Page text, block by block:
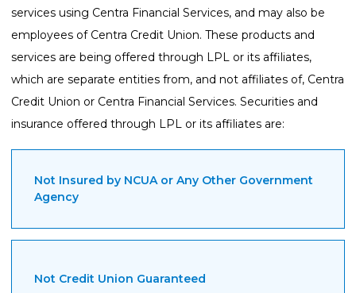
services using Centra Financial Services, and may also be
employees of Centra Credit Union. These products and
services are being offered through LPL or its affiliates,
which are separate entities from, and not affiliates of, Centra
Credit Union or Centra Financial Services. Securities and
insurance offered through LPL or its affiliates are:
Not Insured by NCUA or Any Other Government
Agency
Not Credit Union Guaranteed